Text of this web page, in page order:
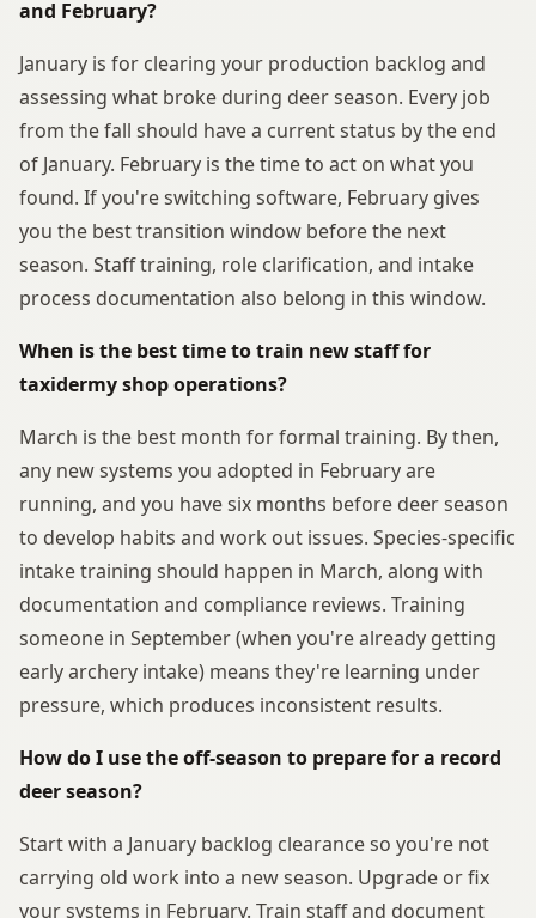
and February?
January is for clearing your production backlog and
assessing what broke during deer season. Every job
from the fall should have a current status by the end
of January. February is the time to act on what you
found. If you're switching software, February gives
you the best transition window before the next
season. Staff training, role clarification, and intake
process documentation also belong in this window.
When is the best time to train new staff for
taxidermy shop operations?
March is the best month for formal training. By then,
any new systems you adopted in February are
running, and you have six months before deer season
to develop habits and work out issues. Species-specific
intake training should happen in March, along with
documentation and compliance reviews. Training
someone in September (when you're already getting
early archery intake) means they're learning under
pressure, which produces inconsistent results.
How do I use the off-season to prepare for a record
deer season?
Start with a January backlog clearance so you're not
carrying old work into a new season. Upgrade or fix
your systems in February. Train staff and document